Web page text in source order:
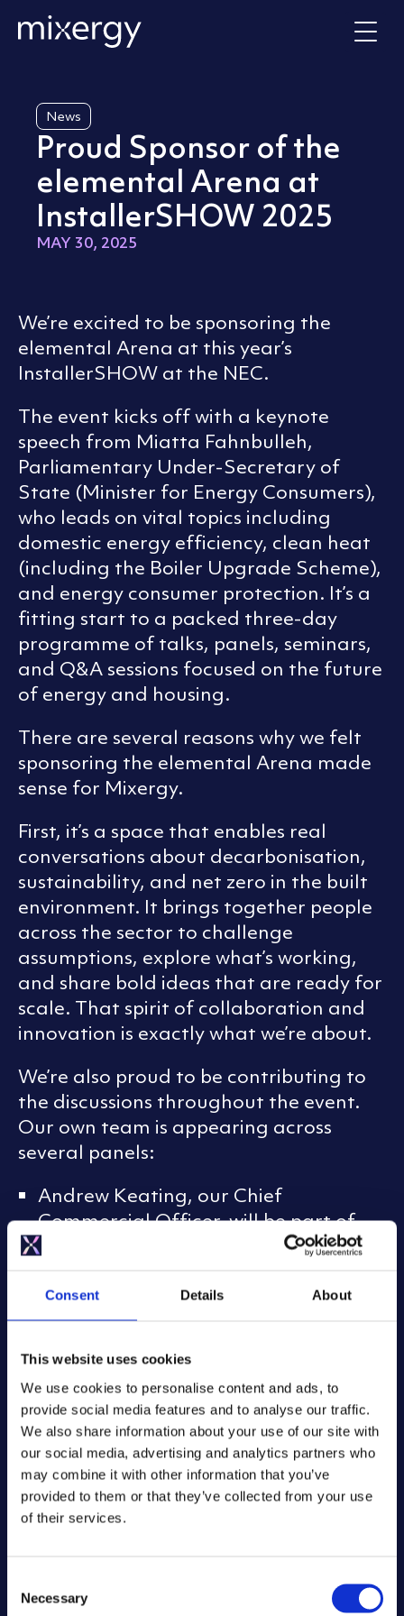
Consent Details About
This website uses cookies
We use cookies to personalise content and ads, to
provide social media features and to analyse our traffic.
We also share information about your use of our site with
our social media, advertising and analytics partners who
may combine it with other information that you’ve
provided to them or that they’ve collected from your use
of their services.
Necessary
Skip to content
Proud Sponsor of the
elemental Arena at
InstallerSHOW 2025
MAY 30, 2025
News
We’re excited to be sponsoring the
elemental Arena at this year’s
InstallerSHOW at the NEC.
The event kicks off with a keynote
speech from Miatta Fahnbulleh,
Parliamentary Under-Secretary of
State (Minister for Energy Consumers),
who leads on vital topics including
domestic energy efficiency, clean heat
(including the Boiler Upgrade Scheme),
and energy consumer protection. It’s a
fitting start to a packed three-day
programme of talks, panels, seminars,
and Q&A sessions focused on the future
of energy and housing.
There are several reasons why we felt
sponsoring the elemental Arena made
sense for Mixergy.
First, it’s a space that enables real
conversations about decarbonisation,
sustainability, and net zero in the built
environment. It brings together people
across the sector to challenge
assumptions, explore what’s working,
and share bold ideas that are ready for
scale. That spirit of collaboration and
innovation is exactly what we’re about.
We’re also proud to be contributing to
the discussions throughout the event.
Our own team is appearing across
several panels:
Andrew Keating, our Chief
Commercial Officer, will be part of
the ‘Healthy buildings, healthier
June.
Specification, will speak on the panel
‘A customer focused transition to the
Future Homes Standard’.
Tom Oldfield, Head of Sustainability
and External Affairs, will join the
discussion on ‘EPC reform – clarity,
confidence, and the role of industry’
look like and how a better system